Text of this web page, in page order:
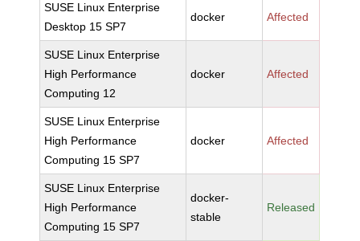
SUSE Linux Enterprise
Desktop 15 SP7
docker Affected
SUSE Linux Enterprise
High Performance
Computing 12
docker Affected
SUSE Linux Enterprise
High Performance
Computing 15 SP7
docker Affected
SUSE Linux Enterprise
High Performance
Computing 15 SP7
docker-
stable
Released